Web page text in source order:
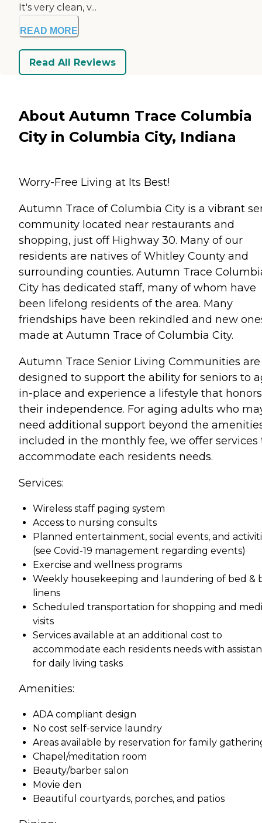
It's very clean, v...
READ MORE
Read All Reviews
About Autumn Trace Columbia
City in Columbia City, Indiana
Worry-Free Living at Its Best!
Autumn Trace of Columbia City is a vibrant
community located near restaurants and
shopping, just off Highway 30. Many of our
residents are natives of Whitley County and
surrounding counties. Autumn Trace
City has dedicated staff, many of whom have
been lifelong residents of the area. Many
friendships have been rekindled and new
made at Autumn Trace of Columbia City.
Autumn Trace Senior Living Communities are
designed to support the ability for seniors to
in-place and experience a lifestyle that honors
their independence. For aging adults who
need additional support beyond the
included in the monthly fee, we offer services
accommodate each residents needs.
Services:
Wireless staff paging system
Access to nursing consults
Planned entertainment, social events, and
(see Covid-19 management regarding events)
Exercise and wellness programs
Weekly housekeeping and laundering of bed &
linens
Scheduled transportation for shopping and
visits
Services available at an additional cost to
accommodate each residents needs with
for daily living tasks
Amenities:
ADA compliant design
No cost self-service laundry
Areas available by reservation for family
Chapel/meditation room
Beauty/barber salon
Movie den
Beautiful courtyards, porches, and patios